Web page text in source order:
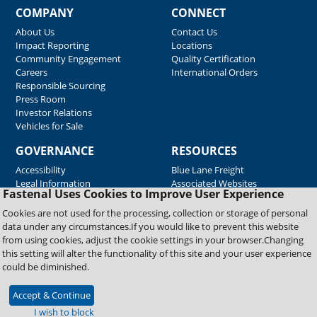
Fastenal Uses Cookies to Improve User Experience
Cookies are not used for the processing, collection or storage of personal
data under any circumstances.If you would like to prevent this website
from using cookies, adjust the cookie settings in your browser.Changing
this setting will alter the functionality of this site and your user experience
could be diminished.
Accept & Continue
I wish to block
COMPANY
About Us
Impact Reporting
Community Engagement
Careers
Responsible Sourcing
Press Room
Investor Relations
Vehicles for Sale
CONNECT
Contact Us
Locations
Quality Certification
International Orders
GOVERNANCE
Accessibility
Legal Information
RESOURCES
Blue Lane Freight
Associated Websites
Emergency Response
Fastenal Blue Print
Supplier Certificates
Supplier Support
Material Test Reports
Copyright © 2026 Fastenal Company. All Rights Reserved